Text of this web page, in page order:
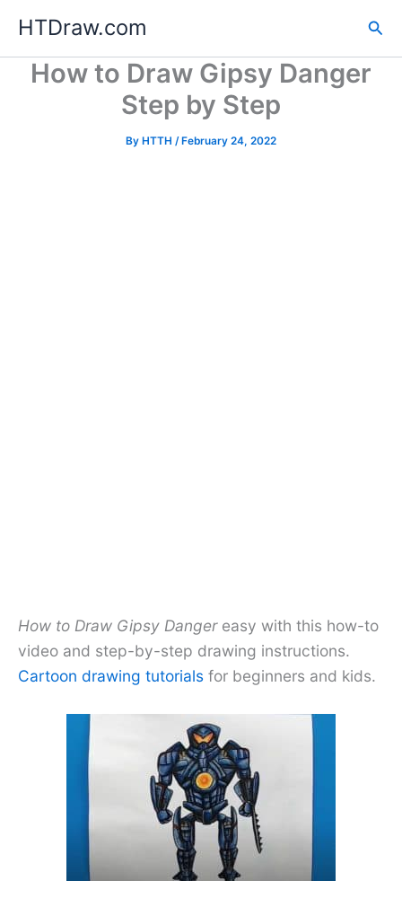
content
HTDraw.com
How to Draw Gipsy Danger
Step by Step
By HTTH /February 24, 2022
How to Draw Gipsy Dangereasy with this how-to
video and step-by-step drawing instructions.
Cartoon drawing tutorials for beginners and kids.